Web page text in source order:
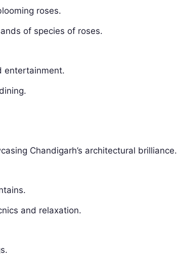
roses.
of species of roses.
entertainment.
Chandigarh’s architectural brilliance.
and relaxation.